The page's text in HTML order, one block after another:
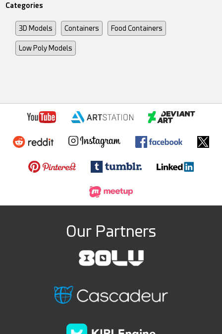
Categories
3D Models Containers Food Containers
Low Poly Models
Our Partners